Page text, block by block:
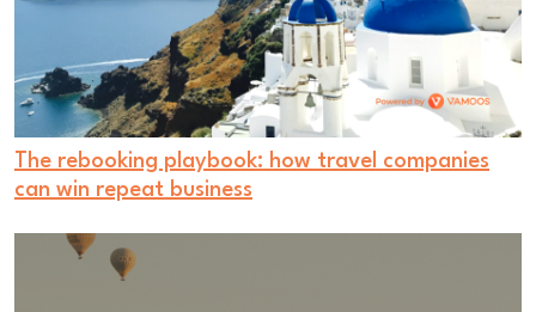
The rebooking playbook: how travel companies
can win repeat business